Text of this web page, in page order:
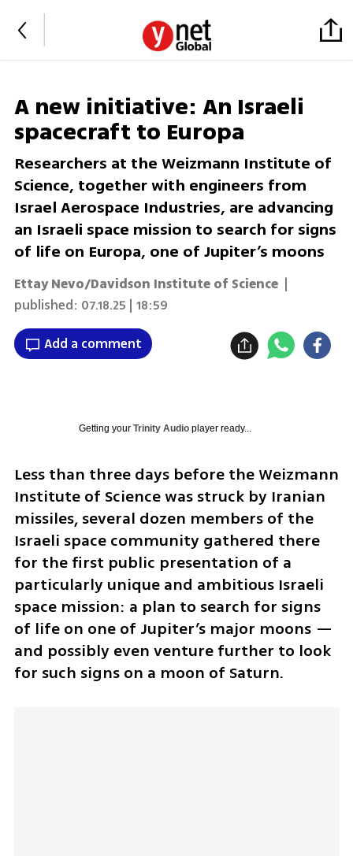
A new initiative: An Israeli
spacecraft to Europa
Researchers at the Weizmann Institute of
Science, together with engineers from
Israel Aerospace Industries, are advancing
an Israeli space mission to search for signs
of life on Europa, one of Jupiter’s moons
Ettay Nevo/Davidson Institute of Science |
published: 07.18.25 | 18:59
Add a comment
Getting your Trinity Audioplayer ready...
Less than three days before the Weizmann
Institute of Science was struck by Iranian
missiles, several dozen members of the
Israeli space community gathered there
for the first public presentation of a
particularly unique and ambitious Israeli
space mission: a plan to search for signs
of life on one of Jupiter’s major moons —
and possibly even venture further to look
for such signs on a moon of Saturn.